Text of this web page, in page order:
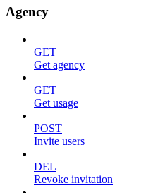
Agency
GET
Get agency
GET
Get usage
POST
Invite users
DEL
Revoke invitation